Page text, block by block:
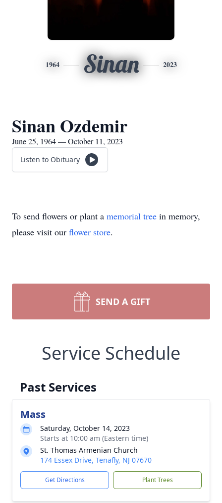
1964 Sinan 2023
Sinan Ozdemir
June 25, 1964 — October 11, 2023
Listen to Obituary
To send flowers or plant a memorial tree in memory,
please visit our flower store.
SEND A GIFT
Service Schedule
Past Services
Mass
Saturday, October 14, 2023
Starts at 10:00 am (Eastern time)
St. Thomas Armenian Church
174 Essex Drive, Tenafly, NJ 07670
Get Directions Plant Trees